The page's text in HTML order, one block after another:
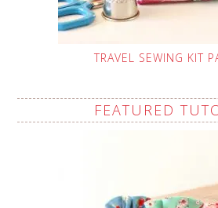
TRAVEL SEWING KIT
FEATURED